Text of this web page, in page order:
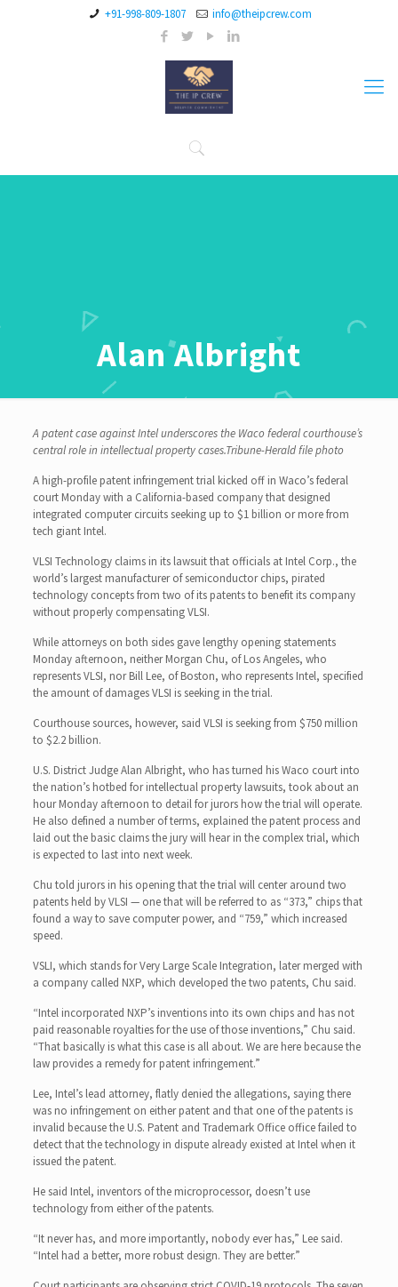
+91-998-809-1807 info@theipcrew.com
Alan Albright
A patent case against Intel underscores the Waco federal courthouse’s
central role in intellectual property cases.Tribune-Herald file photo
A high-profile patent infringement trial kicked off in Waco’s federal
court Monday with a California-based company that designed
integrated computer circuits seeking up to $1 billion or more from
tech giant Intel.
VLSI Technology claims in its lawsuit that officials at Intel Corp., the
world’s largest manufacturer of semiconductor chips, pirated
technology concepts from two of its patents to benefit its company
without properly compensating VLSI.
While attorneys on both sides gave lengthy opening statements
Monday afternoon, neither Morgan Chu, of Los Angeles, who
represents VLSI, nor Bill Lee, of Boston, who represents Intel, specified
the amount of damages VLSI is seeking in the trial.
Courthouse sources, however, said VLSI is seeking from $750 million
to $2.2 billion.
U.S. District Judge Alan Albright, who has turned his Waco court into
the nation’s hotbed for intellectual property lawsuits, took about an
hour Monday afternoon to detail for jurors how the trial will operate.
He also defined a number of terms, explained the patent process and
laid out the basic claims the jury will hear in the complex trial, which
is expected to last into next week.
Chu told jurors in his opening that the trial will center around two
patents held by VLSI — one that will be referred to as “373,” chips that
found a way to save computer power, and “759,” which increased
speed.
VSLI, which stands for Very Large Scale Integration, later merged with
a company called NXP, which developed the two patents, Chu said.
“Intel incorporated NXP’s inventions into its own chips and has not
paid reasonable royalties for the use of those inventions,” Chu said.
“That basically is what this case is all about. We are here because the
law provides a remedy for patent infringement.”
Lee, Intel’s lead attorney, flatly denied the allegations, saying there
was no infringement on either patent and that one of the patents is
invalid because the U.S. Patent and Trademark Office office failed to
detect that the technology in dispute already existed at Intel when it
issued the patent.
He said Intel, inventors of the microprocessor, doesn’t use
technology from either of the patents.
“It never has, and more importantly, nobody ever has,” Lee said.
“Intel had a better, more robust design. They are better.”